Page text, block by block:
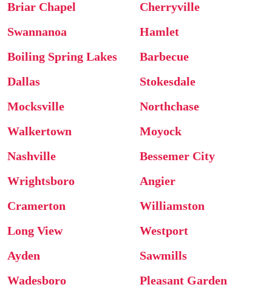
Briar Chapel
Cherryville
Swannanoa
Hamlet
Boiling Spring Lakes
Barbecue
Dallas
Stokesdale
Mocksville
Northchase
Walkertown
Moyock
Nashville
Bessemer City
Wrightsboro
Angier
Cramerton
Williamston
Long View
Westport
Ayden
Sawmills
Wadesboro
Pleasant Garden